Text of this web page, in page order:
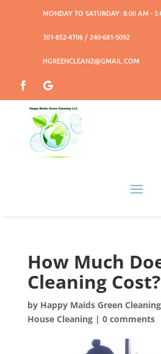
MONDAY TO SATURDAY: 8:00 AM -
301-852-4706 / 240-681-5092
HGREENCLEAN2@GMAIL.COM
How Much
Cleaning Cost?
by Happy Maids Green Cleaning
House Cleaning| 0 comments